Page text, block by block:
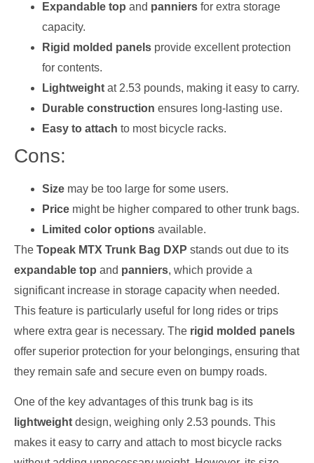
Expandable top and panniers for extra storage
capacity.
Rigid molded panels provide excellent protection
for contents.
Lightweight at 2.53 pounds, making it easy to carry.
Durable construction ensures long-lasting use.
Easy to attach to most bicycle racks.
Cons:
Size may be too large for some users.
Price might be higher compared to other trunk bags.
Limited color options available.
The Topeak MTX Trunk Bag DXP stands out due to its
expandable top and panniers, which provide a
significant increase in storage capacity when needed.
This feature is particularly useful for long rides or trips
where extra gear is necessary. The rigid molded panels
offer superior protection for your belongings, ensuring that
they remain safe and secure even on bumpy roads.
One of the key advantages of this trunk bag is its
lightweight design, weighing only 2.53 pounds. This
makes it easy to carry and attach to most bicycle racks